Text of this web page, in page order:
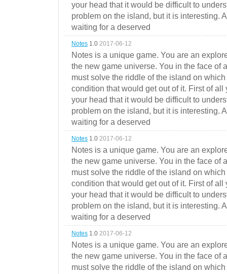
your head that it would be difficult to
problem on the island, but it is interesting.
waiting for a deserved
Notes 1.0 2017-06-12
Notes is a unique game. You are an
the new game universe. You in the face of
must solve the riddle of the island on
condition that would get out of it. First of
your head that it would be difficult to
problem on the island, but it is interesting.
waiting for a deserved
Notes 1.0 2017-06-12
Notes is a unique game. You are an
the new game universe. You in the face of
must solve the riddle of the island on
condition that would get out of it. First of
your head that it would be difficult to
problem on the island, but it is interesting.
waiting for a deserved
Notes 1.0 2017-06-12
Notes is a unique game. You are an
the new game universe. You in the face of
must solve the riddle of the island on